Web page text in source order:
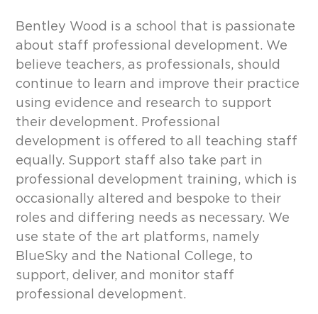
Bentley Wood is a school that is passionate
about staff professional development. We
believe teachers, as professionals, should
continue to learn and improve their practice
using evidence and research to support
their development. Professional
development is offered to all teaching staff
equally. Support staff also take part in
professional development training, which is
occasionally altered and bespoke to their
roles and differing needs as necessary. We
use state of the art platforms, namely
BlueSky and the National College, to
support, deliver, and monitor staff
professional development.